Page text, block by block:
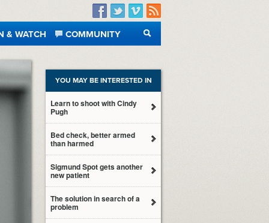
Facebook
TwitterVimeo
RSS
& WATCH
COMMUNITY
SEARCH
YOU MAY BE INTERESTED IN
Learn to shoot with Cindy
Pugh
Bed check, better armed
than harmed
Sigmund Spot gets another
new patient
The solution in search of a
problem